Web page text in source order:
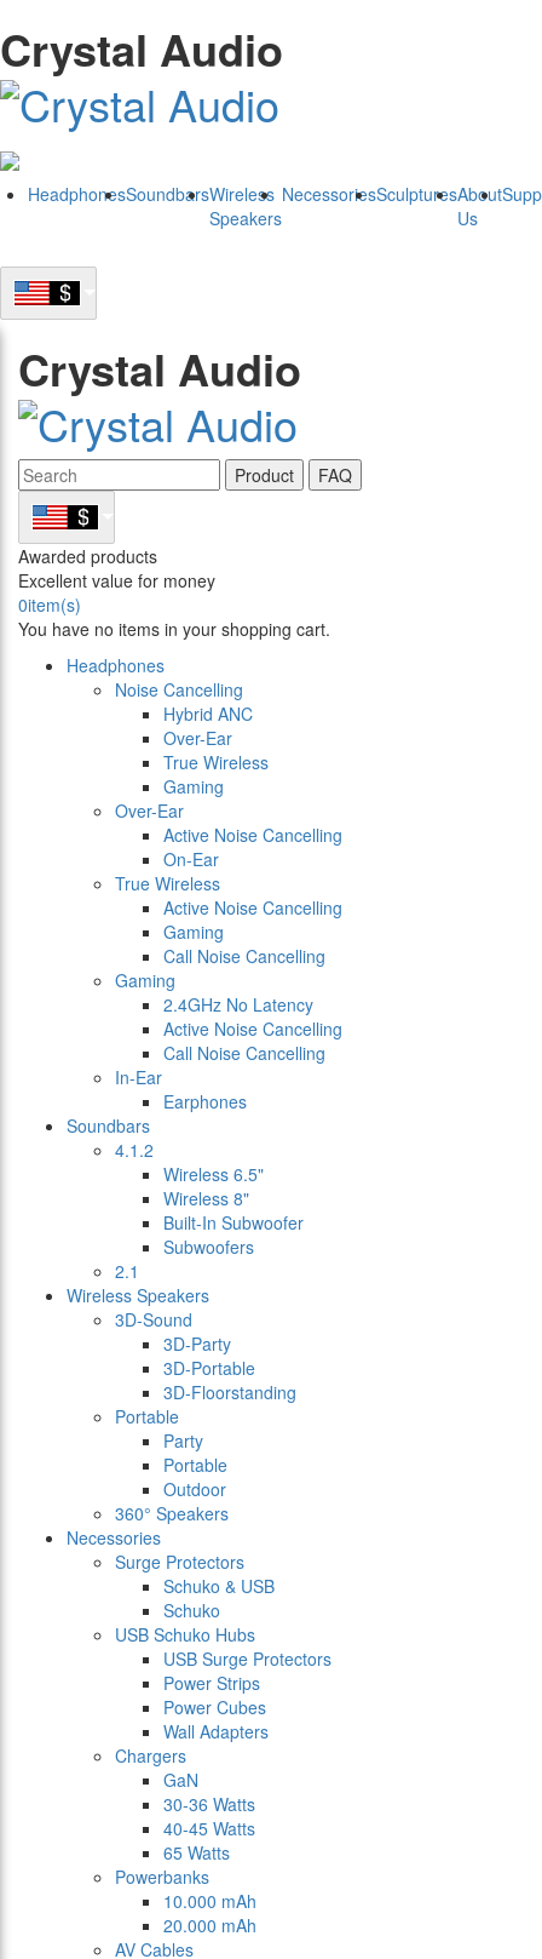
Crystal Audio
HeadphonesSoundbarsWireless
Speakers
NecessoriesSculpturesAbout
Us
Crystal Audio
Product FAQ
Awarded products
Excellent value for money
0item(s)
You have no items in your shopping cart.
Headphones
Noise Cancelling
Hybrid ANC
Over-Ear
True Wireless
Gaming
Over-Ear
Active Noise Cancelling
On-Ear
True Wireless
Active Noise Cancelling
Gaming
Call Noise Cancelling
Gaming
2.4GHz No Latency
Active Noise Cancelling
Call Noise Cancelling
In-Ear
Earphones
Soundbars
4.1.2
Wireless 6.5"
Wireless 8"
Built-In Subwoofer
Subwoofers
2.1
Wireless Speakers
3D-Sound
3D-Party
3D-Portable
3D-Floorstanding
Portable
Party
Portable
Outdoor
360° Speakers
Necessories
Surge Protectors
Schuko & USB
Schuko
USB Schuko Hubs
USB Surge Protectors
Power Strips
Power Cubes
Wall Adapters
Chargers
GaN
30-36 Watts
40-45 Watts
65 Watts
Powerbanks
10.000 mAh
20.000 mAh
AV Cables